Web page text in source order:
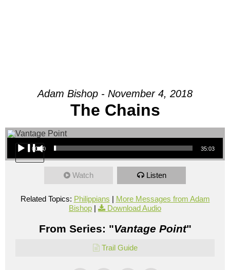
Adam Bishop - November 4, 2018
The Chains
Audio Player
00:00 35:03
Watch Listen
Related Topics: Philippians | More Messages from Adam
Bishop | Download Audio
From Series: "Vantage Point"
Trail Guide